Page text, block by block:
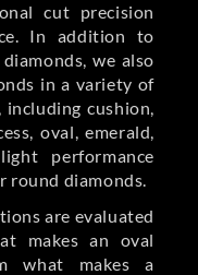
cut precision
In addition to
we also
in a variety of
cushion,
oval, emerald,
performance
round diamonds.
are evaluated
makes an oval
what makes a